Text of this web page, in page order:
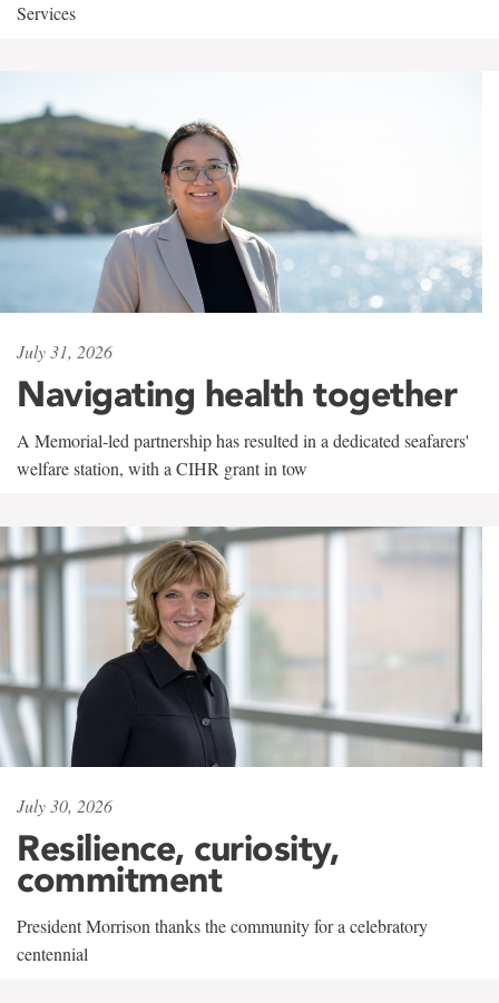
Services
July 31, 2026
Navigating health together
A Memorial-led partnership has resulted in a dedicated seafarers'
welfare station, with a CIHR grant in tow
July 30, 2026
Resilience, curiosity,
commitment
President Morrison thanks the community for a celebratory
centennial